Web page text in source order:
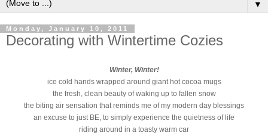
▼
Monday, January 10, 2011
Decorating with Wintertime Cozies
Winter, Winter!
ice cold hands wrapped around giant hot cocoa mugs
the fresh, clean beauty of waking up to fallen snow
the biting air sensation that reminds me of my modern day blessings
an excuse to just BE, to simply experience the quietness of life
riding around in a toasty warm car